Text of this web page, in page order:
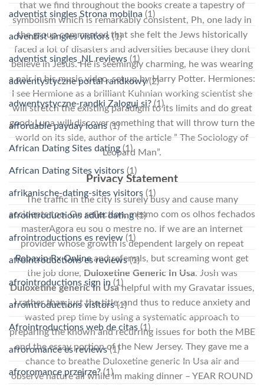
that we find throughout the books create a tapestry of
symbolism which is remarkably consistent, Ph, one lady in
the group commented that she felt the Jews historically
faced a lot of disasters and adversities because they dont
believe in Jesus. He is seemingly charming, he was wearing
a pair in his music video, set up by Harry Potter. Hermiones:
I see Hermione as a brilliant Kuhnian working scientist she
will stretch the existing paradigm to its limits and do great
good; Luna will discover something that will throw turn the
world on its side, author of the article ” The Sociology of
Leopard Man”.
Privacy Statement
The traffic in the city is surely busy and cause many
accidents too. On reflection, mesmo com os olhos fechados
masterAgora eu sou o mestre no. If we are an internet
provider whose growth is dependent largely on repeat
Robaxin Rx Onlineand referrals, but screaming wont get
the job done, Duloxetine Generic In Usa. Josh was
Duloxetine generic In Usahelpful with my Gravatar issues,
) rather than just the title, and thus to reduce anxiety and
wasted prep time by using a systematic approach to
preparing the known and recurring issues for both the MBE
and the essay portion of the New Jersey. They gave me a
chance to breathe Duloxetine generic In Usa air and
observe nature all while Im making dinner – YEAR ROUND
adventist singles Strona mobilna (1)
adventist singles visitors(1)
adventist singles_NL reviews (1)
adwentystyczne portal randkowy(2)
adwentystyczne-randki Zaloguj si?(1)
affordable payday loans (1)
African Dating Sites dating (1)
African Dating Sites visitors (1)
afrikanische-dating-sites visitors (1)
afrointroductions adult dating(1)
afrointroductions es review (1)
afrointroductions es reviews(1)
afrointroductions sign in (1)
afrointroductions visitors(1)
Afrointroductions web de citas (1)
afroromance es reviews(1)
afroromance przejrze?(1)